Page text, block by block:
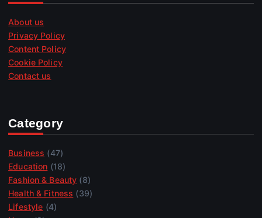
About us
Privacy Policy
Content Policy
Cookie Policy
Contact us
Category
Business (47)
Education (18)
Fashion & Beauty (8)
Health & Fitness (39)
Lifestyle (4)